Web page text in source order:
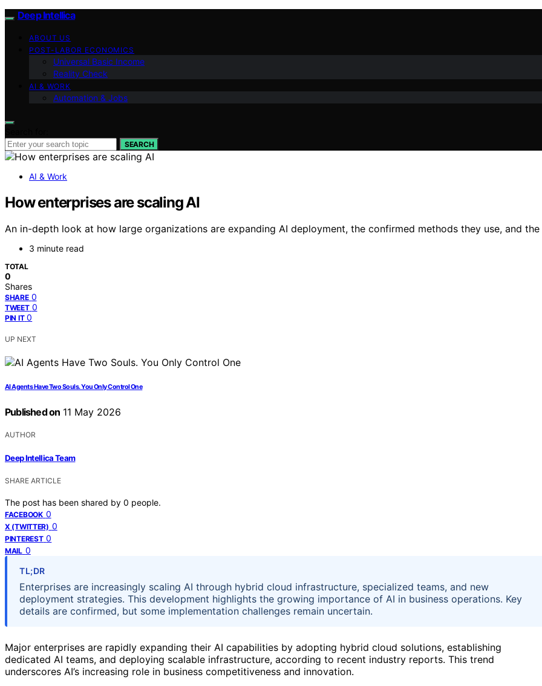
Deep Intellica
ABOUT US
POST-LABOR ECONOMICS
Universal Basic Income
Reality Check
AI & WORK
Automation & Jobs
SEARCH
AI & Work
How enterprises are scaling AI
An in-depth look at how large organizations are expanding AI deployment, the confirmed methods they use, and
3 minute read
TOTAL
0
Shares
SHARE 0
TWEET 0
PIN IT 0
UP NEXT
AI Agents Have Two Souls. You Only Control One
Published on 11 May 2026
AUTHOR
Deep Intellica Team
SHARE ARTICLE
The post has been shared by 0 people.
FACEBOOK 0
X (TWITTER) 0
PINTEREST 0
MAIL 0
TL;DR
Enterprises are increasingly scaling AI through hybrid cloud infrastructure, specialized teams, and new
deployment strategies. This development highlights the growing importance of AI in business operations. Key
details are confirmed, but some implementation challenges remain uncertain.
Major enterprises are rapidly expanding their AI capabilities by adopting hybrid cloud solutions, establishing
dedicated AI teams, and deploying scalable infrastructure, according to recent industry reports. This trend
underscores AI’s increasing role in business competitiveness and innovation.